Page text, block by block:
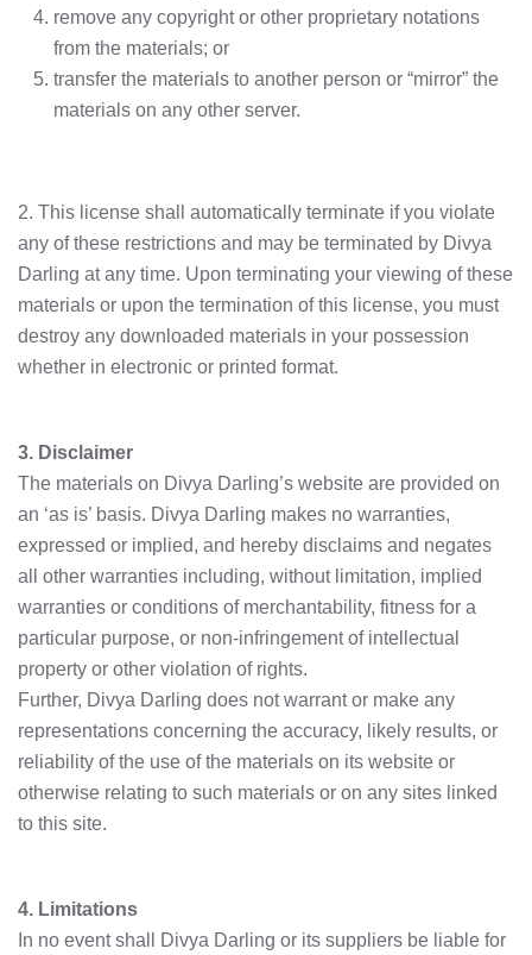
remove any copyright or other proprietary notations
from the materials; or
transfer the materials to another person or “mirror” the
materials on any other server.
2. This license shall automatically terminate if you violate
any of these restrictions and may be terminated by Divya
Darling at any time. Upon terminating your viewing of these
materials or upon the termination of this license, you must
destroy any downloaded materials in your possession
whether in electronic or printed format.
3. Disclaimer
The materials on Divya Darling’s website are provided on
an ‘as is’ basis. Divya Darling makes no warranties,
expressed or implied, and hereby disclaims and negates
all other warranties including, without limitation, implied
warranties or conditions of merchantability, fitness for a
particular purpose, or non-infringement of intellectual
property or other violation of rights.
Further, Divya Darling does not warrant or make any
representations concerning the accuracy, likely results, or
reliability of the use of the materials on its website or
otherwise relating to such materials or on any sites linked
to this site.
4. Limitations
In no event shall Divya Darling or its suppliers be liable for